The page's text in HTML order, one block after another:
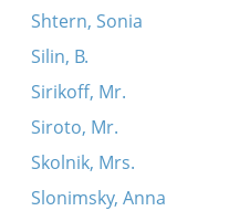
Shtern, Sonia
Silin, B.
Sirikoff, Mr.
Siroto, Mr.
Skolnik, Mrs.
Slonimsky, Anna